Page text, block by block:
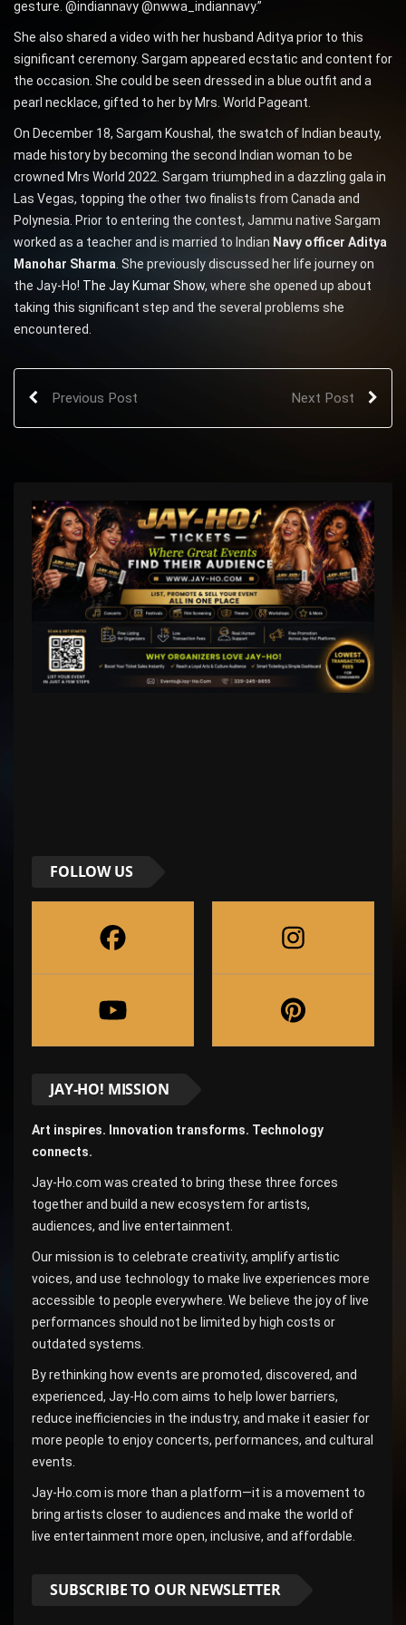
gesture. @indiannavy @nwwa_indiannavy.”
She also shared a video with her husband Aditya prior to this
significant ceremony. Sargam appeared ecstatic and content for
the occasion. She could be seen dressed in a blue outfit and a
pearl necklace, gifted to her by Mrs. World Pageant.
On December 18, Sargam Koushal, the swatch of Indian beauty,
made history by becoming the second Indian woman to be
crowned Mrs World 2022. Sargam triumphed in a dazzling gala in
Las Vegas, topping the other two finalists from Canada and
Polynesia. Prior to entering the contest, Jammu native Sargam
worked as a teacher and is married to Indian Navy officer Aditya
Manohar Sharma . She previously discussed her life journey on
the Jay-Ho! The Jay Kumar Show, where she opened up about
taking this significant step and the several problems she
encountered.
Previous Post Next Post
FOLLOW US
JAY-HO! MISSION
Art inspires. Innovation transforms. Technology
connects.
Jay-Ho.com was created to bring these three forces
together and build a new ecosystem for artists,
audiences, and live entertainment.
Our mission is to celebrate creativity, amplify artistic
voices, and use technology to make live experiences more
accessible to people everywhere. We believe the joy of live
performances should not be limited by high costs or
outdated systems.
By rethinking how events are promoted, discovered, and
experienced, Jay-Ho.com aims to help lower barriers,
reduce inefficiencies in the industry, and make it easier for
more people to enjoy concerts, performances, and cultural
events.
Jay-Ho.com is more than a platform—it is a movement to
bring artists closer to audiences and make the world of
live entertainment more open, inclusive, and affordable.
SUBSCRIBE TO OUR NEWSLETTER